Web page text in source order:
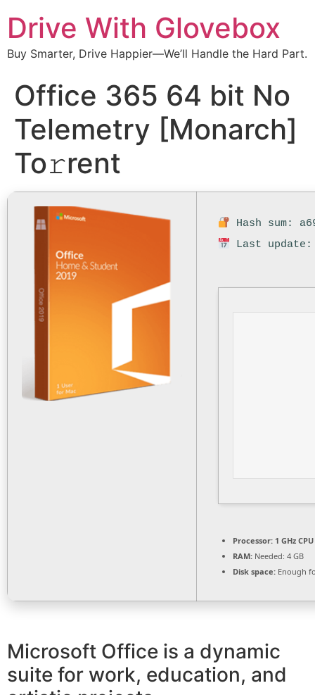
Drive With Glovebox
Buy Smarter, Drive Happier—We’ll Handle the Hard Part.
Office 365 64 bit No
Telemetry [Monarch]
To𝚛rent
Hash sum:
Last update:
Processor: 1 GHz
RAM: Needed: 4 GB
Disk space: Enough
Microsoft Office is a dynamic
suite for work, education, and